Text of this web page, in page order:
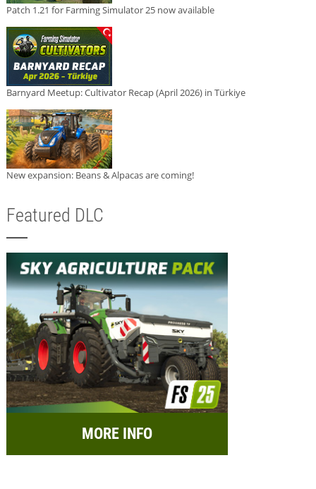
Patch 1.21 for Farming Simulator 25 now available
Barnyard Meetup: Cultivator Recap (April 2026) in Türkiye
New expansion: Beans & Alpacas are coming!
Featured DLC
MORE INFO